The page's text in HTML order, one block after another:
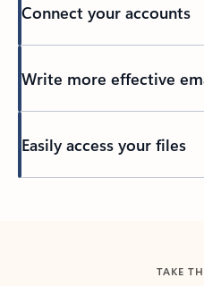
Connect your accounts
Write more effective
Easily access your files
TAKE